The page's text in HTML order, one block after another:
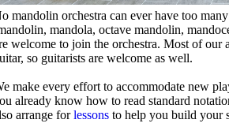
mandolin orchestra can ever have too
mandola, octave mandolin,
welcome to join the orchestra. Most of our
so guitarists are welcome as well.
make every effort to accommodate new
already know how to read standard
arrange forlessons to help you build your